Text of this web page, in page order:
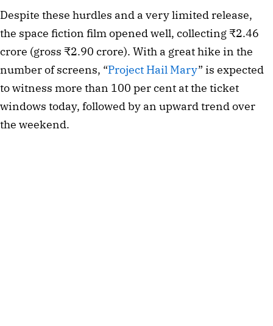
Despite these hurdles and a very limited release,
the space fiction film opened well, collecting ₹2.46
crore (gross ₹2.90 crore). With a great hike in the
number of screens, “Project Hail Mary” is expected
to witness more than 100 per cent at the ticket
windows today, followed by an upward trend over
the weekend.